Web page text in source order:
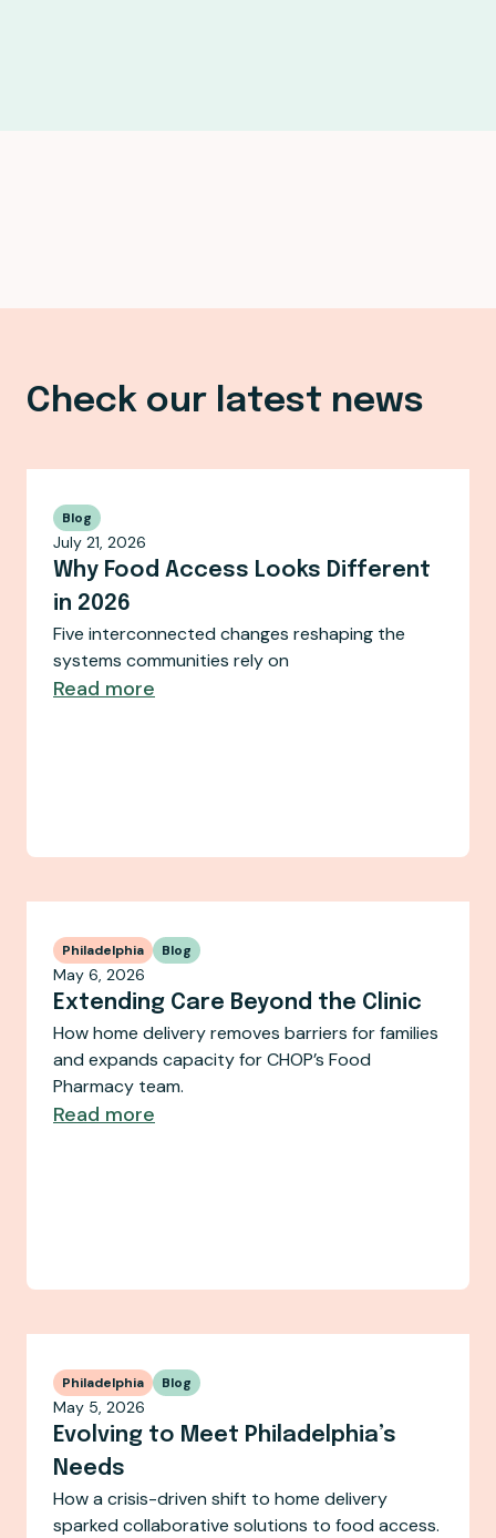
Check our latest news
Blog
July 21, 2026
Why Food Access Looks Different
in 2026
Five interconnected changes reshaping the
systems communities rely on
Read more
Philadelphia Blog
May 6, 2026
Extending Care Beyond the Clinic
How home delivery removes barriers for families
and expands capacity for CHOP’s Food
Pharmacy team.
Read more
Philadelphia Blog
May 5, 2026
Evolving to Meet Philadelphia’s
Needs
How a crisis-driven shift to home delivery
sparked collaborative solutions to food access.